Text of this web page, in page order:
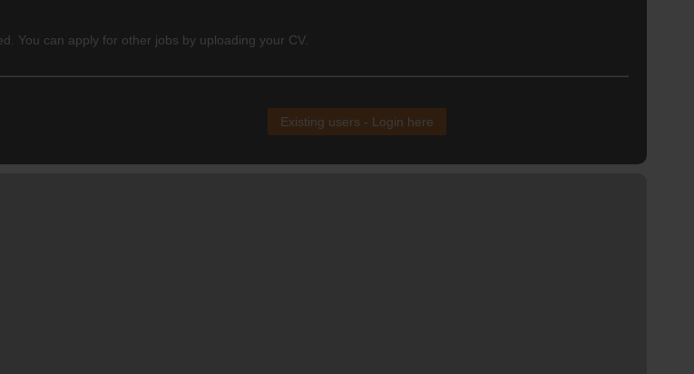
You can apply for other jobs by uploading your CV.
Existing users - Login here